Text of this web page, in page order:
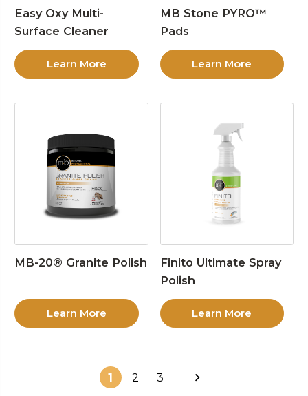
Easy Oxy Multi-
Surface Cleaner
Learn More
MB Stone PYRO™
Pads
Learn More
MB-20® Granite Polish
Learn More
Finito Ultimate Spray
Polish
Learn More
1 2 3